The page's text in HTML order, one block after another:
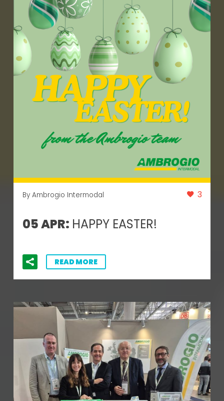
By Ambrogio Intermodal 3
05 APR: HAPPY EASTER!
READ MORE